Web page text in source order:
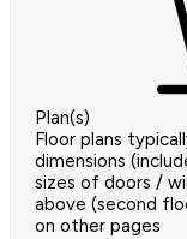
Plan(s)
Floor plans
dimensions
sizes of doors /
above (second
on other pages